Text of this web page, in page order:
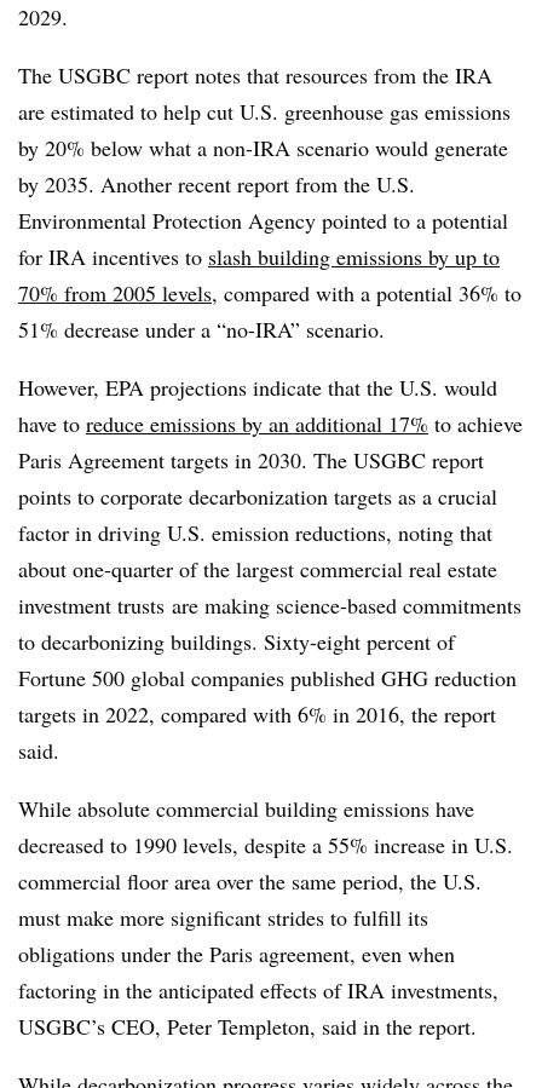
2029.
The USGBC report notes that resources from the IRA
are estimated to help cut U.S. greenhouse gas emissions
by 20% below what a non-IRA scenario would generate
by 2035. Another recent report from the U.S.
Environmental Protection Agency pointed to a potential
for IRA incentives to slash building emissions by up to
70% from 2005 levels, compared with a potential 36% to
51% decrease under a “no-IRA” scenario.
However, EPA projections indicate that the U.S. would
have to reduce emissions by an additional 17% to achieve
Paris Agreement targets in 2030. The USGBC report
points to corporate decarbonization targets as a crucial
factor in driving U.S. emission reductions, noting that
about one-quarter of the largest commercial real estate
investment trusts are making science-based commitments
to decarbonizing buildings. Sixty-eight percent of
Fortune 500 global companies published GHG reduction
targets in 2022, compared with 6% in 2016, the report
said.
While absolute commercial building emissions have
decreased to 1990 levels, despite a 55% increase in U.S.
commercial floor area over the same period, the U.S.
must make more significant strides to fulfill its
obligations under the Paris agreement, even when
factoring in the anticipated effects of IRA investments,
USGBC’s CEO, Peter Templeton, said in the report.